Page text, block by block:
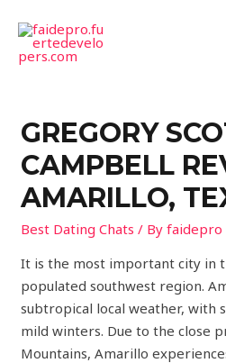
GREGORY
CAMPBELL
AMARILLO,
Best Dating Chats / Byfaidepro
It is the most important city in
populated southwest region.
subtropical local weather, with
mild winters. Due to the close
Mountains, Amarillo